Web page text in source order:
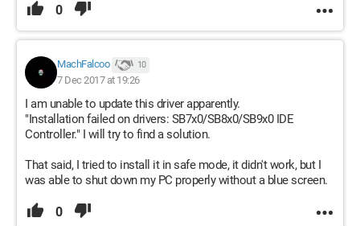
0
MachFalcoo 10
7 Dec 2017 at 19:26
I am unable to update this driver apparently.
"Installation failed on drivers: SB7x0/SB8x0/SB9x0 IDE
Controller." I will try to find a solution.
That said, I tried to install it in safe mode, it didn't work, but I
was able to shut down my PC properly without a blue screen.
0